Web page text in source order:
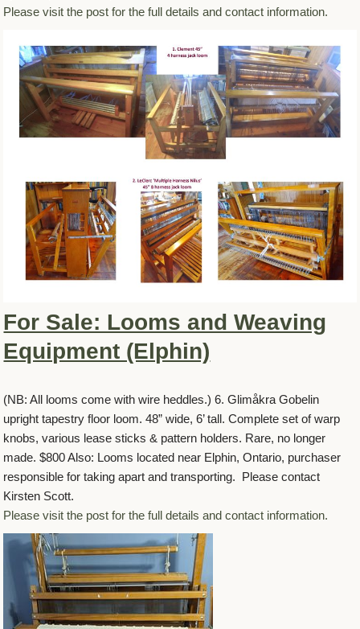
Please visit the post for the full details and contact information.
For Sale: Looms and Weaving
Equipment (Elphin)
(NB: All looms come with wire heddles.) 6. Glimåkra Gobelin
upright tapestry floor loom. 48” wide, 6’ tall. Complete set of warp
knobs, various lease sticks & pattern holders. Rare, no longer
made. $800 Also: Looms located near Elphin, Ontario, purchaser
responsible for taking apart and transporting. Please contact
Kirsten Scott.
Please visit the post for the full details and contact information.